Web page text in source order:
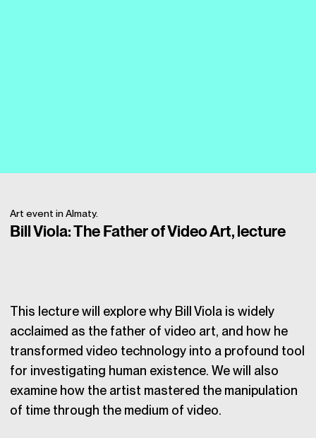
Art event in Almaty.
Bill Viola: The Father of Video Art, lecture
This lecture will explore why Bill Viola is widely
acclaimed as the father of video art, and how he
transformed video technology into a profound tool
for investigating human existence. We will also
examine how the artist mastered the manipulation
of time through the medium of video.